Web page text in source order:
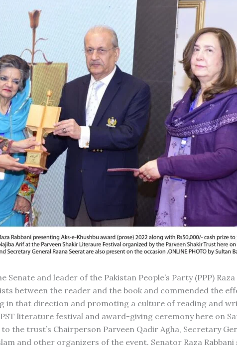
and leader of the Pakistan People’s Party (PPP) Raza
between the reader and the book and commended the
in that direction and promoting a culture of reading and
literature festival and award-giving ceremony here on
the trust’s Chairperson Parveen Qadir Agha, Secretary
and other organizers of the event. Senator Raza Rabbani